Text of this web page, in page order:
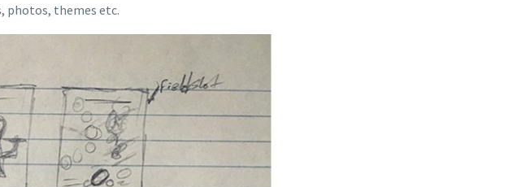
photos, themes etc.